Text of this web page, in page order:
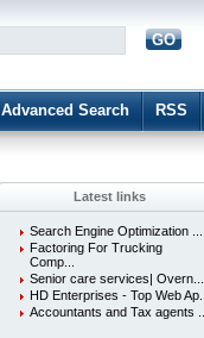
GO
Advanced Search RSS
Latest links
Search Engine Optimization ...
Factoring For Trucking
Comp...
Senior care services| Overn...
HD Enterprises - Top Web Ap...
Accountants and Tax agents ...